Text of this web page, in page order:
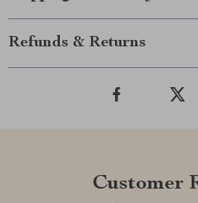
Refunds & Returns
Customer